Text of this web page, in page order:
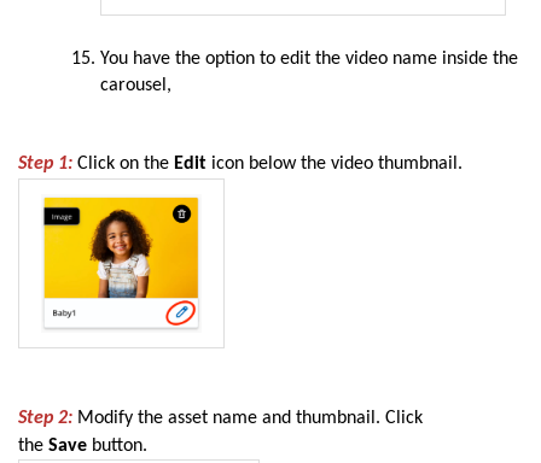
You have the option to edit the video name inside the
carousel,
Step 1: Click on the Edit icon below the video thumbnail.
Step 2: Modify the asset name and thumbnail. Click
the Save button.